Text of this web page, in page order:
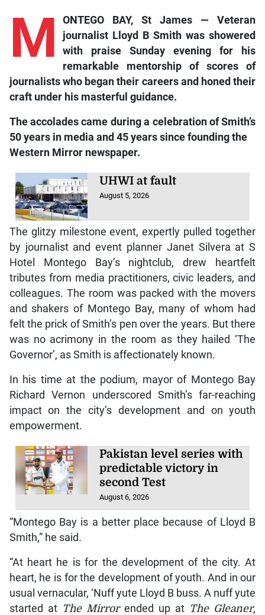
M
ONTEGO BAY, St James — Veteran
journalist Lloyd B Smith was showered
with praise Sunday evening for his
remarkable mentorship of scores of
journalists who began their careers and honed their
craft under his masterful guidance.
The accolades came during a celebration of Smith’s
50 years in media and 45 years since founding the
Western Mirror newspaper.
UHWI at fault
August 5, 2026
The glitzy milestone event, expertly pulled together
by journalist and event planner Janet Silvera at S
Hotel Montego Bay’s nightclub, drew heartfelt
tributes from media practitioners, civic leaders, and
colleagues. The room was packed with the movers
and shakers of Montego Bay, many of whom had
felt the prick of Smith’s pen over the years. But there
was no acrimony in the room as they hailed ‘The
Governor’, as Smith is affectionately known.
In his time at the podium, mayor of Montego Bay
Richard Vernon underscored Smith’s far-reaching
impact on the city’s development and on youth
empowerment.
Pakistan level series with
predictable victory in
second Test
August 6, 2026
“Montego Bay is a better place because of Lloyd B
Smith,” he said.
“At heart he is for the development of the city. At
heart, he is for the development of youth. And in our
usual vernacular, ‘Nuff yute Lloyd B buss. A nuff yute
started at The Mirrorended up at The Gleaner,